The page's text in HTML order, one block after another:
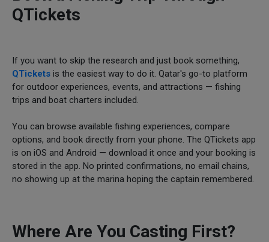
QTickets
If you want to skip the research and just book something,
QTickets is the easiest way to do it. Qatar's go-to platform
for outdoor experiences, events, and attractions — fishing
trips and boat charters included.
You can browse available fishing experiences, compare
options, and book directly from your phone. The QTickets app
is on iOS and Android — download it once and your booking is
stored in the app. No printed confirmations, no email chains,
no showing up at the marina hoping the captain remembered.
Where Are You Casting First?